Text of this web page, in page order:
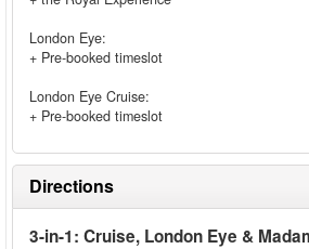
London Eye:
+ Pre-booked timeslot
London Eye Cruise:
+ Pre-booked timeslot
Directions
3-in-1: Cruise, London Eye &